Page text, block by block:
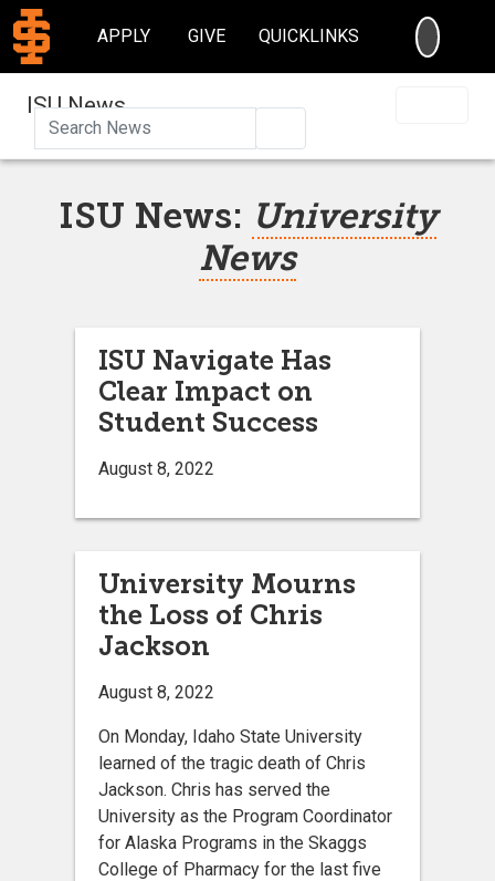
APPLY GIVE QUICKLINKS
ISU News
ISU News: University
News
ISU Navigate Has
Clear Impact on
Student Success
August 8, 2022
University Mourns
the Loss of Chris
Jackson
August 8, 2022
On Monday, Idaho State University
learned of the tragic death of Chris
Jackson. Chris has served the
University as the Program Coordinator
for Alaska Programs in the Skaggs
College of Pharmacy for the last five